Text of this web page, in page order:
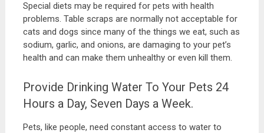
Special diets may be required for pets with health
problems. Table scraps are normally not acceptable for
cats and dogs since many of the things we eat, such as
sodium, garlic, and onions, are damaging to your pet’s
health and can make them unhealthy or even kill them.
Provide Drinking Water To Your Pets 24
Hours a Day, Seven Days a Week.
Pets, like people, need constant access to water to